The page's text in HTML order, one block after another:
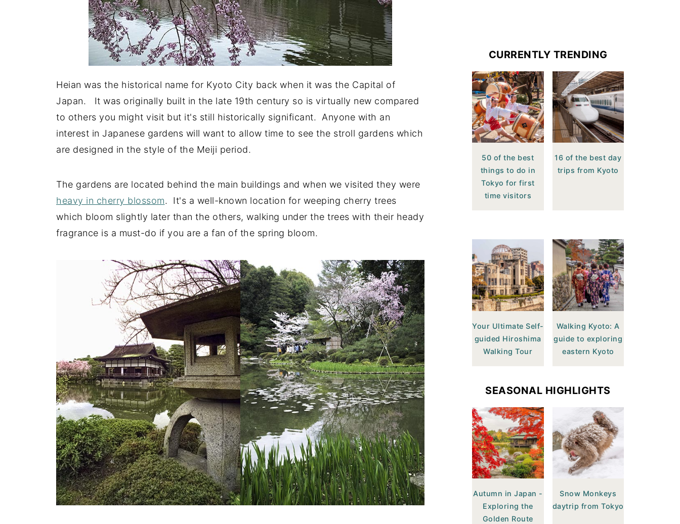
Heian was the historical name for Kyoto City back when it was the Capital of
Japan. It was originally built in the late 19th century so is virtually new compared
to others you might visit but it's still historically significant. Anyone with an
interest in Japanese gardens will want to allow time to see the stroll gardens which
are designed in the style of the Meiji period.
The gardens are located behind the main buildings and when we visited they were
heavy in cherry blossom. It's a well-known location for weeping cherry trees
which bloom slightly later than the others, walking under the trees with their heady
fragrance is a must-do if you are a fan of the spring bloom.
CURRENTLY TRENDING
50 of the best
things to do in
Tokyo for first
time visitors
16 of the best day
trips from Kyoto
Your Ultimate Self-
guided Hiroshima
Walking Tour
Walking Kyoto: A
guide to exploring
eastern Kyoto
SEASONAL HIGHLIGHTS
Autumn in Japan -
Exploring the
Golden Route
Snow Monkeys
daytrip from Tokyo